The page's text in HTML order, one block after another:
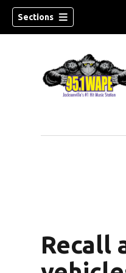
Sections
Recall